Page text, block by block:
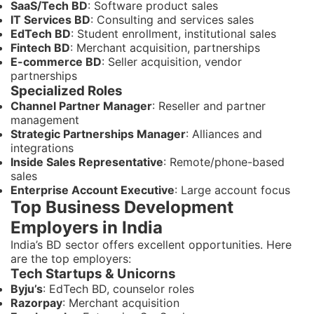
SaaS/Tech BD: Software product sales
IT Services BD: Consulting and services sales
EdTech BD: Student enrollment, institutional sales
Fintech BD: Merchant acquisition, partnerships
E-commerce BD: Seller acquisition, vendor
partnerships
Specialized Roles
Channel Partner Manager: Reseller and partner
management
Strategic Partnerships Manager: Alliances and
integrations
Inside Sales Representative: Remote/phone-based
sales
Enterprise Account Executive: Large account focus
Top Business Development
Employers in India
India’s BD sector offers excellent opportunities. Here
are the top employers:
Tech Startups & Unicorns
Byju’s: EdTech BD, counselor roles
Razorpay: Merchant acquisition